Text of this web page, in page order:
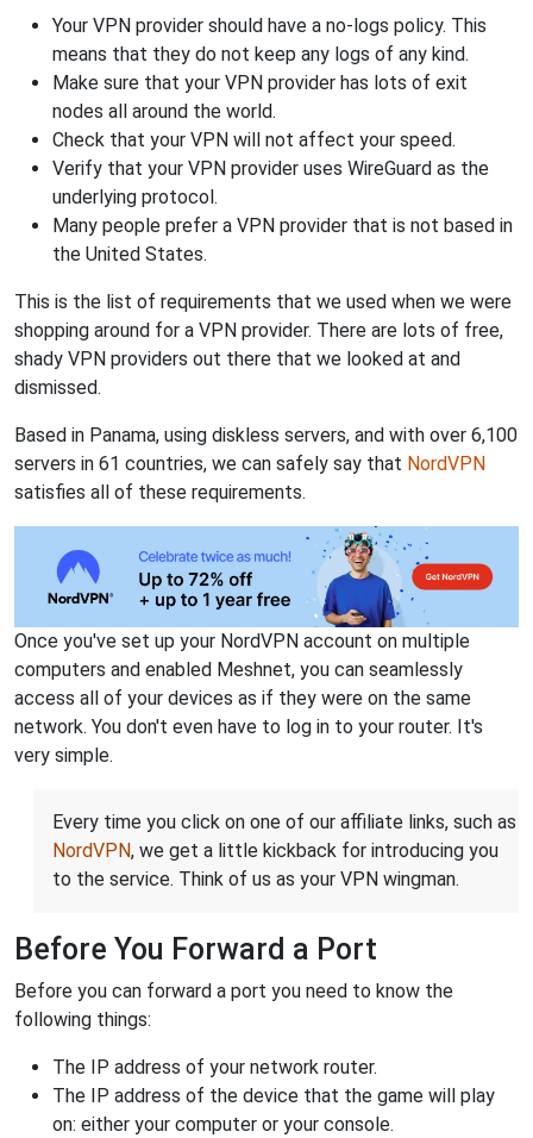
Your VPN provider should have a no-logs policy. This
means that they do not keep any logs of any kind.
Make sure that your VPN provider has lots of exit
nodes all around the world.
Check that your VPN will not affect your speed.
Verify that your VPN provider uses WireGuard as the
underlying protocol.
Many people prefer a VPN provider that is not based in
the United States.
This is the list of requirements that we used when we were
shopping around for a VPN provider. There are lots of free,
shady VPN providers out there that we looked at and
dismissed.
Based in Panama, using diskless servers, and with over 6,100
servers in 61 countries, we can safely say that NordVPN
satisfies all of these requirements.
Once you've set up your NordVPN account on multiple
computers and enabled Meshnet, you can seamlessly
access all of your devices as if they were on the same
network. You don't even have to log in to your router. It's
very simple.
Every time you click on one of our affiliate links, such as
NordVPN, we get a little kickback for introducing you
to the service. Think of us as your VPN wingman.
Before You Forward a Port
Before you can forward a port you need to know the
following things:
The IP address of your network router.
The IP address of the device that the game will play
on: either your computer or your console.